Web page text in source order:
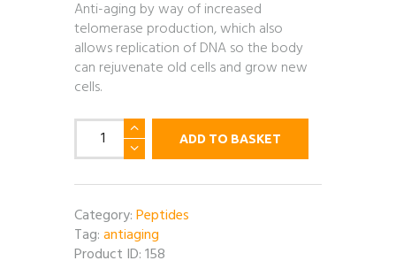
Anti-aging by way of increased
telomerase production, which also
allows replication of DNA so the body
can rejuvenate old cells and grow new
cells.
Epithalon
(Epithalamin
/
Epithalone)
-
10MG
per
vial
ADD TO BASKET
Category:Peptides
Tag:antiaging
Product ID:158